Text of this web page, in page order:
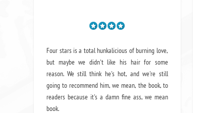
Four stars is a total hunkalicious of burning love,
but maybe we didn't like his hair for some
reason. We still think he's hot, and we're still
going to recommend him, we mean, the book, to
readers because it's a damn fine ass, we mean
book.